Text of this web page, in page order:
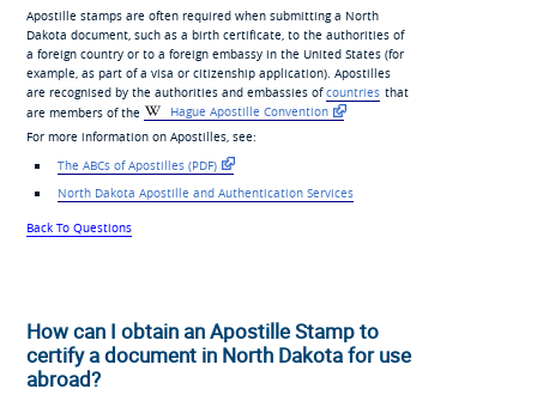
Apostille stamps are often required when submitting a North
Dakota document, such as a birth certificate, to the authorities of
a foreign country or to a foreign embassy in the United States (for
example, as part of a visa or citizenship application). Apostilles
are recognised by the authorities and embassies ofcountries that
are members of the
Hague Apostille Convention
For more information on Apostilles, see:
The ABCs of Apostilles (PDF)
North Dakota Apostille and Authentication Services
Back To Questions
How can I obtain an Apostille Stamp to
certify a document in North Dakota for use
abroad?